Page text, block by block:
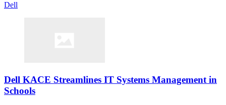
Dell
Dell KACE Streamlines IT Systems Management in
Schools